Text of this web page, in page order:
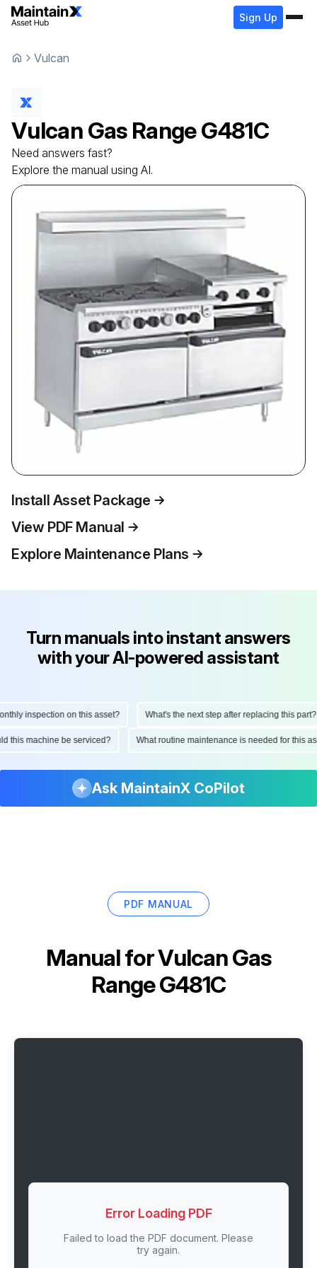
Sign Up
Vulcan
Vulcan Gas RangeG481C
Need answers fast?
Explore the manual using AI.
Install Asset Package
View PDF Manual
Explore Maintenance Plans
Turn manuals into instant answers
with your AI-powered assistant
inspection on this asset? What's the next step after replacing this part?
this machine be serviced? What routine maintenance is needed for
Ask MaintainX CoPilot
PDF MANUAL
Manual forVulcan Gas
Range G481C
Error Loading PDF
Failed to load the PDF document. Please
try again.